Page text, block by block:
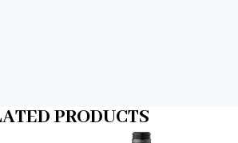
PRODUCTS